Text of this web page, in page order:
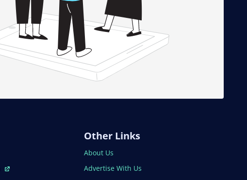
Other Links
About Us
Advertise With Us